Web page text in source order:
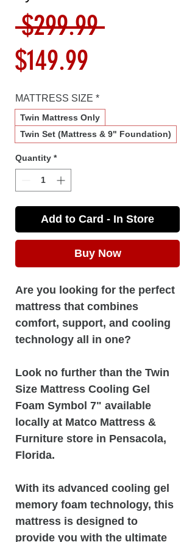
$299.99 Regular
$149.99
Price
MATTRESS SIZE *
Twin Mattress Only
Twin Set (Mattress & 9" Foundation)
Quantity *
Add to Card - In Store
Buy Now
Are you looking for the perfect
mattress that combines
comfort, support, and cooling
technology all in one?
Look no further than the Twin
Size Mattress Cooling Gel
Foam Symbol 7" available
locally at Matco Mattress &
Furniture store in Pensacola,
Florida.
With its advanced cooling gel
memory foam technology, this
mattress is designed to
provide you with the ultimate